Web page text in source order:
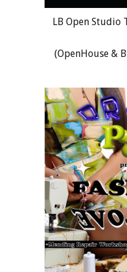
LB Open Studio
(OpenHouse &